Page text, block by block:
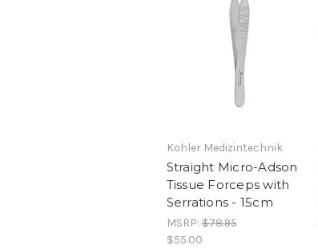
Kohler Medizintechnik
Straight Micro-Adson
Tissue Forceps with
Serrations - 15cm
MSRP:$78.95
$55.00